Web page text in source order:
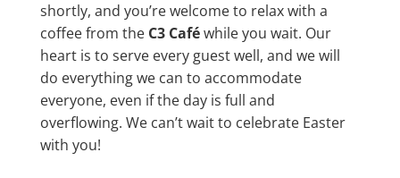
shortly, and you’re welcome to relax with a
coffee from the C3 Caféwhile you wait. Our
heart is to serve every guest well, and we will
do everything we can to accommodate
everyone, even if the day is full and
overflowing. We can’t wait to celebrate Easter
with you!